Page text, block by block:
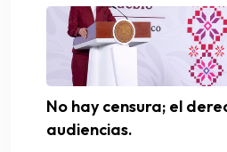
No hay censura; el
audiencias.